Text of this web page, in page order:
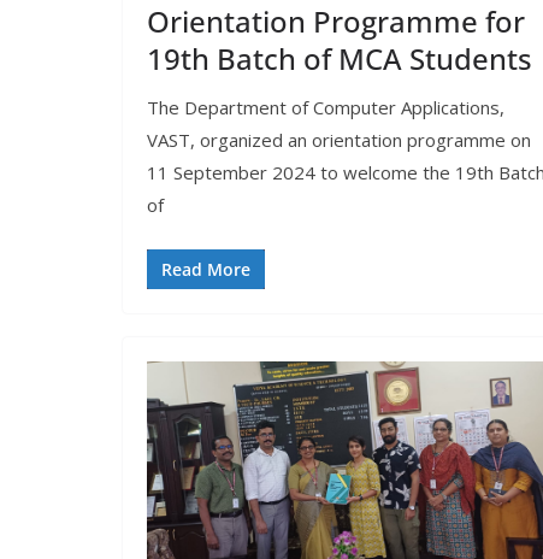
Orientation Programme for
19th Batch of MCA Students
The Department of Computer Applications,
VAST, organized an orientation programme on
11 September 2024 to welcome the 19th Batch
of
Read More